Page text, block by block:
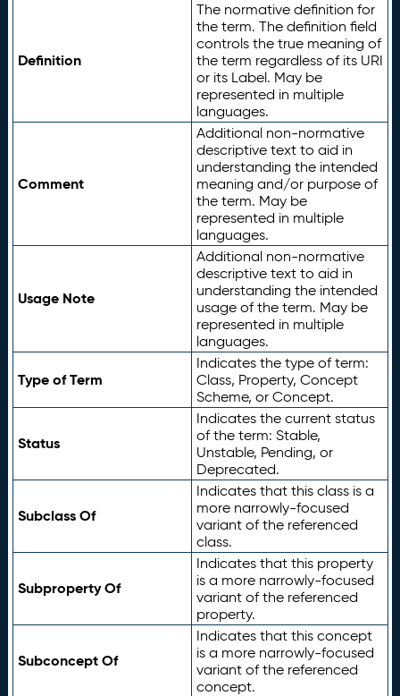
Definition
The normative definition for
the term. The definition field
controls the true meaning of
the term regardless of its URI
or its Label. May be
represented in multiple
languages.
Comment
Additional non-normative
descriptive text to aid in
understanding the intended
meaning and/or purpose of
the term. May be
represented in multiple
languages.
Usage Note
Additional non-normative
descriptive text to aid in
understanding the intended
usage of the term. May be
represented in multiple
languages.
Type of Term
Indicates the type of term:
Class, Property, Concept
Scheme, or Concept.
Status
Indicates the current status
of the term: Stable,
Unstable, Pending, or
Deprecated.
Subclass Of
Indicates that this class is a
more narrowly-focused
variant of the referenced
class.
Subproperty Of
Indicates that this property
is a more narrowly-focused
variant of the referenced
property.
Subconcept Of
Indicates that this concept
is a more narrowly-focused
variant of the referenced
concept.